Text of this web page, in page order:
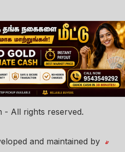
- All rights reserved.
and maintained by